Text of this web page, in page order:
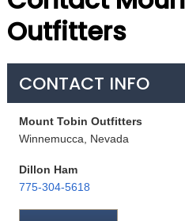
Outfitters
CONTACT INFO
Mount Tobin Outfitters
Winnemucca, Nevada
Dillon Ham
775-304-5618